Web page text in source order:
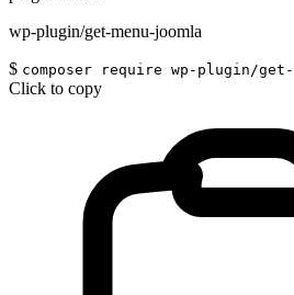
wp-plugin/get-menu-joomla
$ composer require wp-plugin/
Click to copy